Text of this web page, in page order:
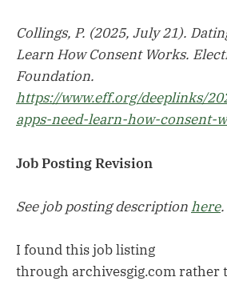
Collings, P. (2025, July 21).
Learn How Consent Works.
Foundation.
https://www.eff.org/deeplinks/
apps-need-learn-how-consent-
Job Posting Revision
See job posting descriptionhere.
I found this job listing
through archivesgig.com rather